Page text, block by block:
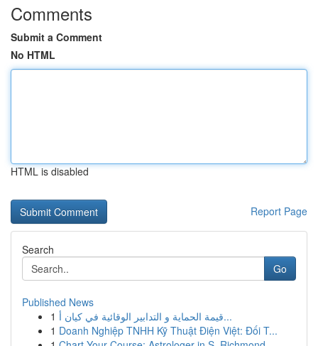
Comments
Submit a Comment
No HTML
HTML is disabled
Report Page
Search
Go
Published News
1
قيمة الحماية و التدابير الوقائية في كيان أ...
1 Doanh Nghiệp TNHH Kỹ Thuật Điện Việt: Đối T...